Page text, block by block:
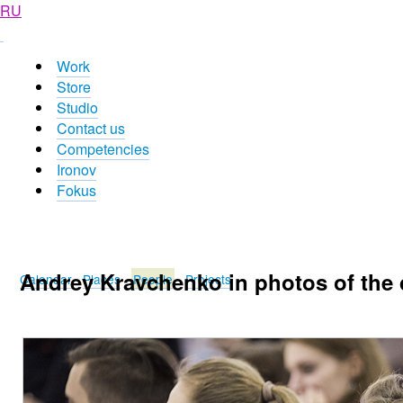
RU
Work
Store
Studio
Contact us
Competencies
Ironov
Fokus
Calendar Places People Projects
Andrey Kravchenko in photos of the